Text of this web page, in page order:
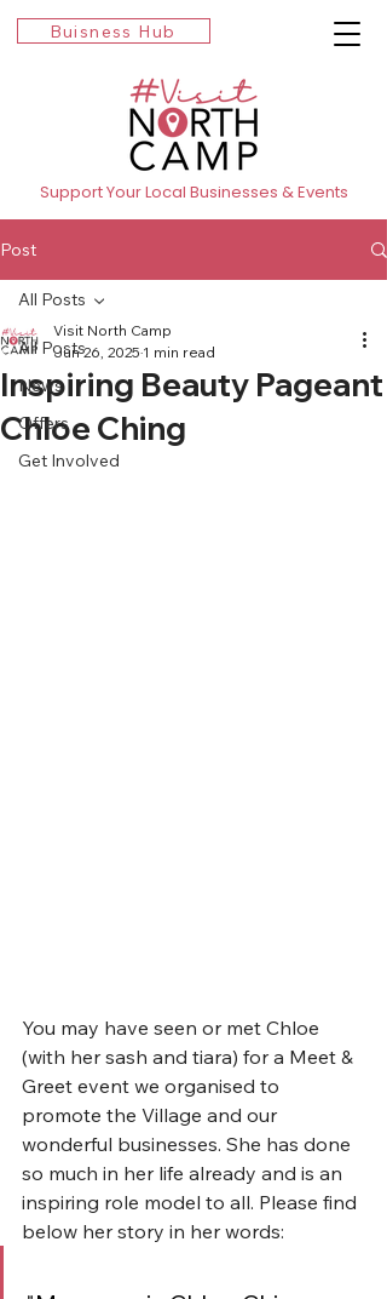
Buisness Hub
Support Your Local Businesses & Events
Post
All Posts
News
Offers
Get Involved
All Posts
Inspiring Beauty Pageant
Chloe Ching
Visit North Camp
Jun 26, 2025 1 min read
You may have seen or met Chloe
(with her sash and tiara) for a Meet &
Greet event we organised to
promote the Village and our
wonderful businesses. She has done
so much in her life already and is an
inspiring role model to all. Please find
below her story in her words: